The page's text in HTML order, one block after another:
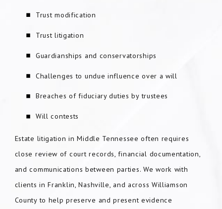
Trust modification
Trust litigation
Guardianships and conservatorships
Challenges to undue influence over a will
Breaches of fiduciary duties by trustees
Will contests
Estate litigation in Middle Tennessee often requires
close review of court records, financial documentation,
and communications between parties. We work with
clients in Franklin, Nashville, and across Williamson
County to help preserve and present evidence